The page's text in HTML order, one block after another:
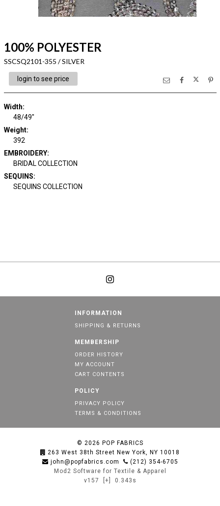
100% POLYESTER
SSCSQ2101-355 / SILVER
login to see price
Width:
48/49"
Weight:
392
EMBROIDERY:
BRIDAL COLLECTION
SEQUINS:
SEQUINS COLLECTION
INFORMATION
SHIPPING & RETURNS
MEMBERSHIP
ORDER HISTORY
MY ACCOUNT
CART CONTENTS
POLICY
PRIVACY POLICY
TERMS & CONDITIONS
© 2026 POP FABRICS
263 West 38th Street New York, NY 10018
john@popfabrics.com
(212) 354-6705
Mod2 Software for Textile & Apparel
v157
[+] 0.343s